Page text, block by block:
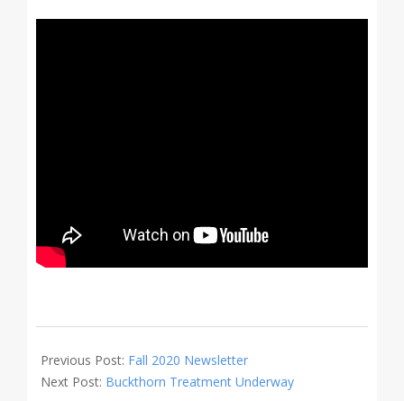
10-
21
Previous Post: Fall 2020 Newsletter
Next Post: Buckthorn Treatment Underway